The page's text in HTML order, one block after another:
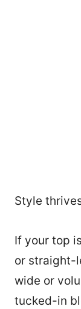
Style
If your top
or straight-
wide or
tucked-in